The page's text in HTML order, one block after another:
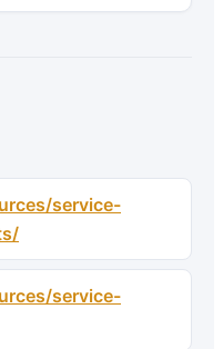
service-
service-